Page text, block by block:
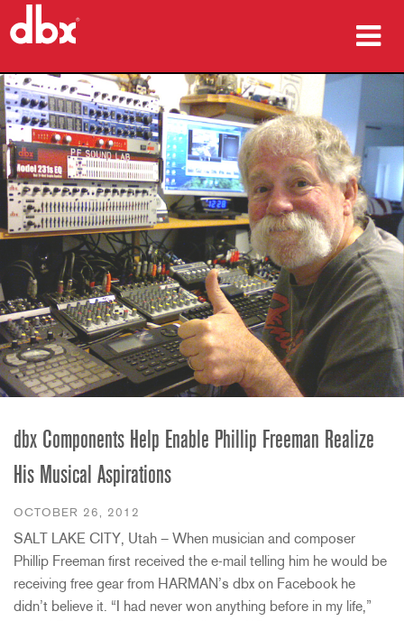
Products
Case Studies
Where To Buy
Training
Support
Language/Region
dbx Components Help Enable Phillip Freeman Realize
His Musical Aspirations
OCTOBER 26, 2012
SALT LAKE CITY, Utah – When musician and composer
Phillip Freeman first received the e-mail telling him he would be
receiving free gear from HARMAN’s dbx on Facebook he
didn’t believe it. “I had never won anything before in my life,”